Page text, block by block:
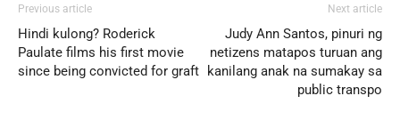
Previous article
Hindi kulong? Roderick
Paulate films his first movie
since being convicted for graft
Next article
Judy Ann Santos, pinuri ng
netizens matapos turuan ang
kanilang anak na sumakay sa
public transpo